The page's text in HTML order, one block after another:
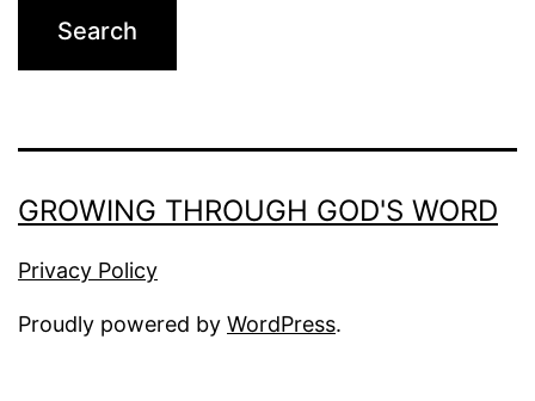
GROWING THROUGH GOD'S WORD
Privacy Policy
Proudly powered by WordPress.